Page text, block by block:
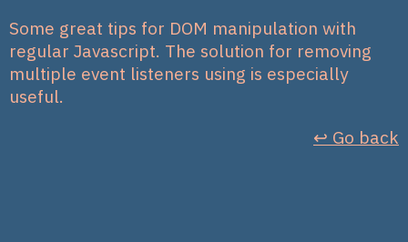
Some great tips for DOM manipulation with
regular Javascript. The solution for removing
multiple event listeners using is especially
useful.
↩︎ Go back